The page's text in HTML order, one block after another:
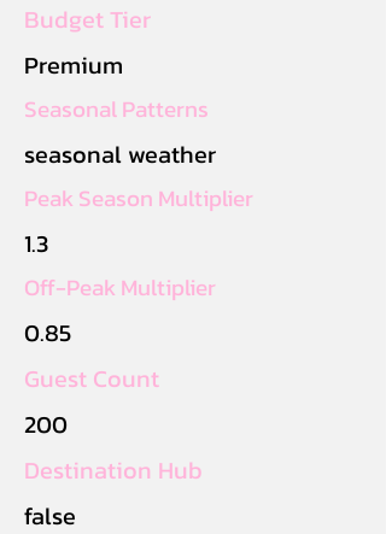
Budget Tier
Premium
Seasonal Patterns
seasonal weather
Peak Season Multiplier
1.3
Off-Peak Multiplier
0.85
Guest Count
200
Destination Hub
false